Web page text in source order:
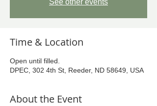
See other events
Time & Location
Open until filled.
DPEC, 302 4th St, Reeder, ND 58649, USA
About the Event